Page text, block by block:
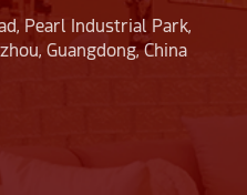
Pearl Industrial Park,
Guangdong, China